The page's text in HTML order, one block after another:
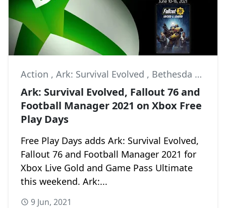
Action , Ark: Survival Evolved , Bethesda Softworks
Ark: Survival Evolved, Fallout 76 and
Football Manager 2021 on Xbox Free
Play Days
Free Play Days adds Ark: Survival Evolved,
Fallout 76 and Football Manager 2021 for
Xbox Live Gold and Game Pass Ultimate
this weekend. Ark:...
9 Jun, 2021